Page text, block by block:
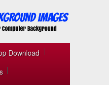
Download